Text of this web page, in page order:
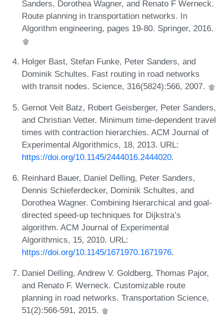
Sanders, Dorothea Wagner, and Renato F Werneck.
Route planning in transportation networks. In
Algorithm engineering, pages 19-80. Springer, 2016.
Holger Bast, Stefan Funke, Peter Sanders, and
Dominik Schultes. Fast routing in road networks
with transit nodes. Science, 316(5824):566, 2007.
Gernot Veit Batz, Robert Geisberger, Peter Sanders,
and Christian Vetter. Minimum time-dependent travel
times with contraction hierarchies. ACM Journal of
Experimental Algorithmics, 18, 2013. URL:
https://doi.org/10.1145/2444016.2444020.
Reinhard Bauer, Daniel Delling, Peter Sanders,
Dennis Schieferdecker, Dominik Schultes, and
Dorothea Wagner. Combining hierarchical and goal-
directed speed-up techniques for Dijkstra’s
algorithm. ACM Journal of Experimental
Algorithmics, 15, 2010. URL:
https://doi.org/10.1145/1671970.1671976.
Daniel Delling, Andrew V. Goldberg, Thomas Pajor,
and Renato F. Werneck. Customizable route
planning in road networks. Transportation Science,
51(2):566-591, 2015.